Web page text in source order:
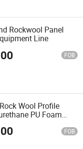
Rockwool Panel
Line
FOB
Wool Profile
PU Foam
Cold Roll Forming
Line Price
FOB